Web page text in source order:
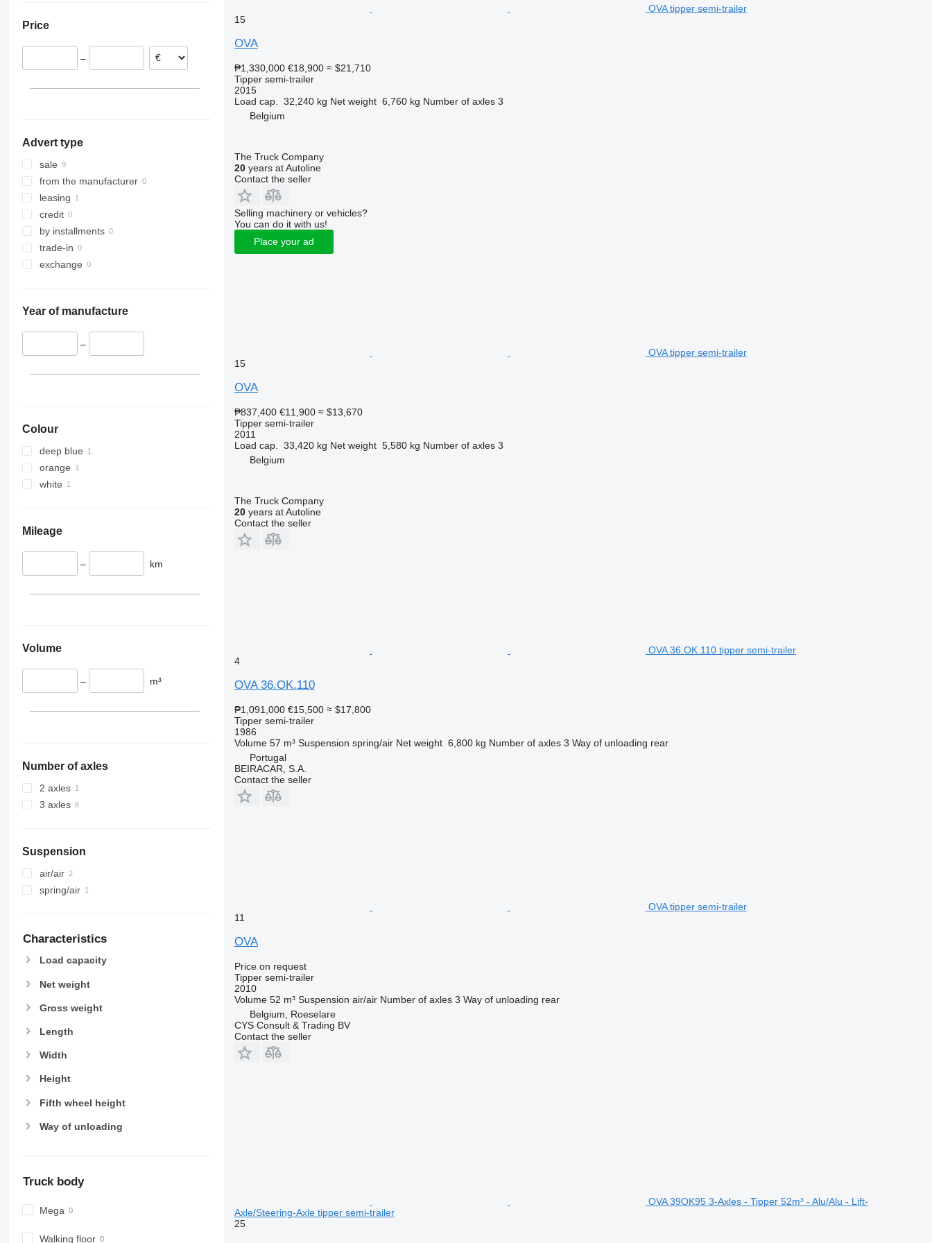
Price
–
Advert type
sale
from the manufacturer
leasing
credit
by installments
trade-in
exchange
Year of manufacture
–
Colour
deep blue
orange
white
Mileage
– km
Volume
– m³
Number of axles
2 axles
3 axles
Suspension
air/air
spring/air
Characteristics
Load capacity
Net weight
Gross weight
Length
Width
Height
Fifth wheel height
Way of unloading
Truck body
Mega
Walking floor
OVA tipper semi-trailer
15
OVA
₱1,330,000 €18,900 ≈ $21,710
Tipper semi-trailer
2015
Load cap.
32,240 kg Net weight 6,760 kg Number of axles 3
Belgium
The Truck Company
20years at Autoline
Contact the seller
Selling machinery or vehicles?
You can do it with us!
Place your ad
OVA tipper semi-trailer
15
OVA
₱837,400 €11,900 ≈ $13,670
Tipper semi-trailer
2011
Load cap.
33,420 kg Net weight 5,580 kg Number of axles 3
Belgium
The Truck Company
20years at Autoline
Contact the seller
OVA 36.OK.110 tipper semi-trailer
4
OVA 36.OK.110
₱1,091,000 €15,500 ≈ $17,800
Tipper semi-trailer
1986
Volume 57 m³ Suspension spring/air Net weight 6,800 kg Number of axles 3 Way of unloading rear
Portugal
BEIRACAR, S.A.
Contact the seller
OVA tipper semi-trailer
11
OVA
Price on request
Tipper semi-trailer
2010
Volume 52 m³ Suspension air/air Number of axles 3 Way of unloading rear
Belgium, Roeselare
CYS Consult & Trading BV
Contact the seller
OVA 39OK95 3-Axles - Tipper 52m³ - Alu/Alu - Lift-
Axle/Steering-Axle tipper semi-trailer
25